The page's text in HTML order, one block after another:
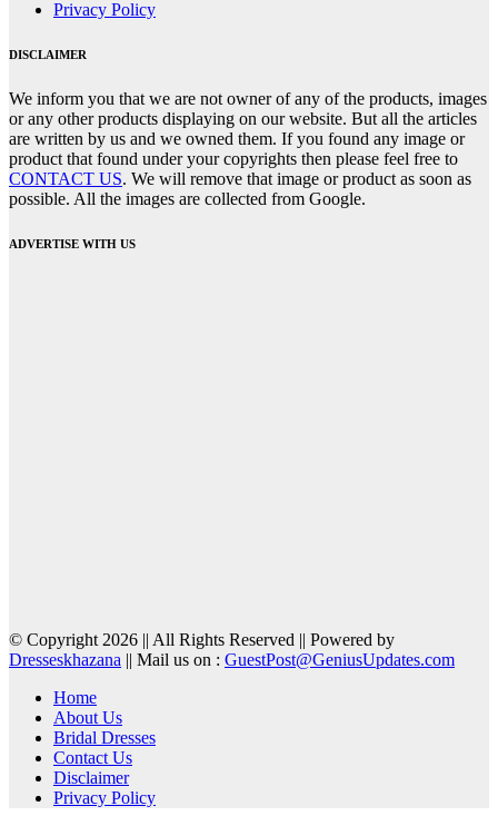
Privacy Policy
DISCLAIMER
We inform you that we are not owner of any of the products, images
or any other products displaying on our website. But all the articles
are written by us and we owned them. If you found any image or
product that found under your copyrights then please feel free to
CONTACT US. We will remove that image or product as soon as
possible. All the images are collected from Google.
ADVERTISE WITH US
© Copyright 2026 || All Rights Reserved || Powered by
Dresseskhazana || Mail us on : GuestPost@GeniusUpdates.com
Home
About Us
Bridal Dresses
Contact Us
Disclaimer
Privacy Policy